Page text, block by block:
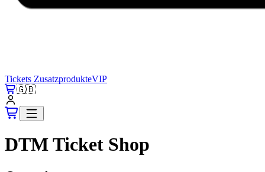
Tickets ZusatzprodukteVIP
🇬🇧
DTM Ticket Shop